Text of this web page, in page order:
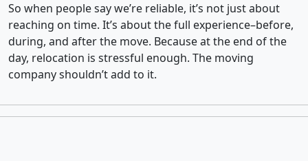
So when people say we’re reliable, it’s not just about
reaching on time. It’s about the full experience–before,
during, and after the move. Because at the end of the
day, relocation is stressful enough. The moving
company shouldn’t add to it.